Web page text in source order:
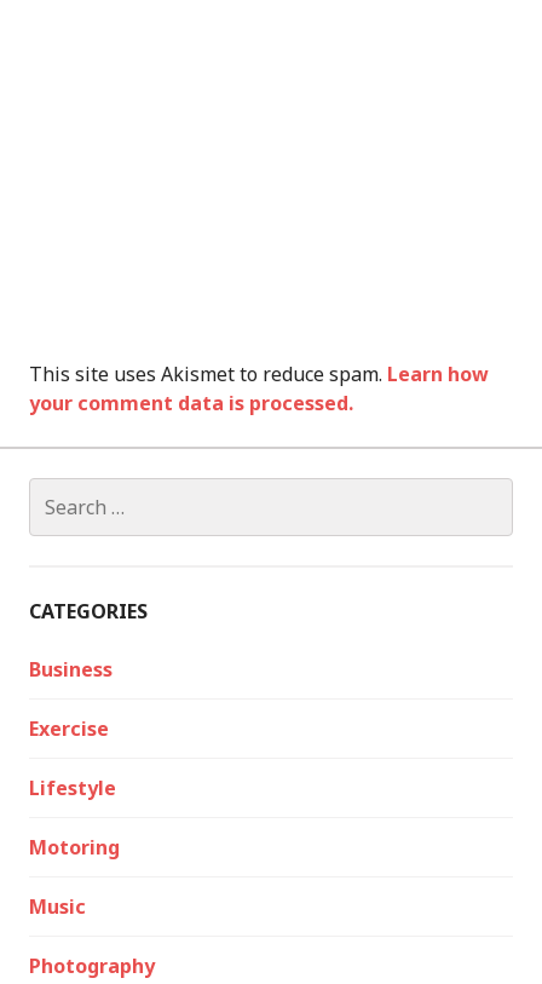
This site uses Akismet to reduce spam. Learn how
your comment data is processed.
for:
CATEGORIES
Business
Exercise
Lifestyle
Motoring
Music
Photography